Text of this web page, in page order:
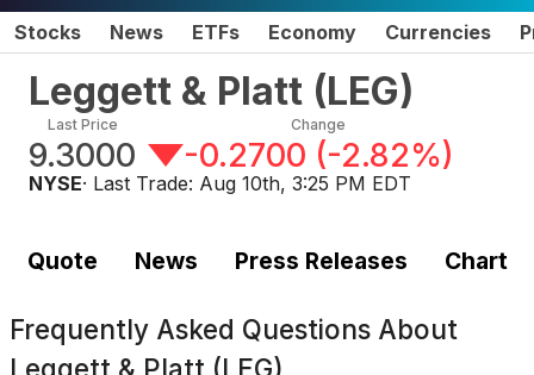
Stocks News ETFs Economy Currencies
Leggett & Platt (LEG)
Last Price
9.3000
Change
-0.2700 (-2.82%)
NYSE· Last Trade: Aug 10th, 3:25 PM EDT
Quote News Press Releases Chart
Frequently Asked Questions About
Leggett & Platt (LEG)